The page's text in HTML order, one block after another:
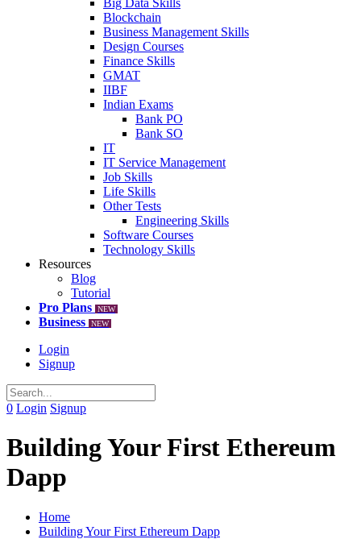
Big Data Skills
Blockchain
Business Management Skills
Design Courses
Finance Skills
GMAT
IIBF
Indian Exams
Bank PO
Bank SO
IT
IT Service Management
Job Skills
Life Skills
Other Tests
Engineering Skills
Software Courses
Technology Skills
Resources
Blog
Tutorial
Pro Plans
NEW
Business NEW
Login
Signup
0 Login Signup
Building Your First Ethereum
Dapp
Home
Building Your First Ethereum Dapp